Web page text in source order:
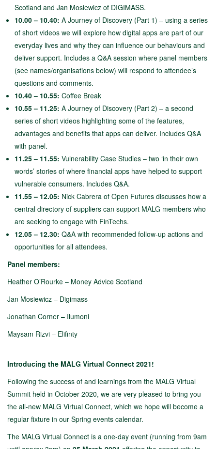
Scotland and Jan Mosiewicz of DIGIMASS.
10.00 – 10.40: A Journey of Discovery (Part 1) – using a series
of short videos we will explore how digital apps are part of our
everyday lives and why they can influence our behaviours and
deliver support. Includes a Q&A session where panel members
(see names/organisations below) will respond to attendee’s
questions and comments.
10.40 – 10.55: Coffee Break
10.55 – 11.25: A Journey of Discovery (Part 2) – a second
series of short videos highlighting some of the features,
advantages and benefits that apps can deliver. Includes Q&A
with panel.
11.25 – 11.55: Vulnerability Case Studies – two ‘in their own
words’ stories of where financial apps have helped to support
vulnerable consumers. Includes Q&A.
11.55 – 12.05: Nick Cabrera of Open Futures discusses how a
central directory of suppliers can support MALG members who
are seeking to engage with FinTechs.
12.05 – 12.30: Q&A with recommended follow-up actions and
opportunities for all attendees.
Panel members:
Heather O’Rourke – Money Advice Scotland
Jan Mosiewicz – Digimass
Jonathan Corner – Ilumoni
Maysam Rizvi – Elifinty
Introducing the MALG Virtual Connect 2021!
Following the success of and learnings from the MALG Virtual
Summit held in October 2020, we are very pleased to bring you
the all-new MALG Virtual Connect, which we hope will become a
regular fixture in our Spring events calendar.
The MALG Virtual Connect is a one-day event (running from 9am